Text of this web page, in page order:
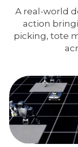
A real-world
action
picking, tote